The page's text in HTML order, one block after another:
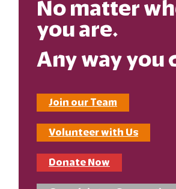
No matter
you are.
Any way you
Join our Team
Volunteer with Us
Donate Now